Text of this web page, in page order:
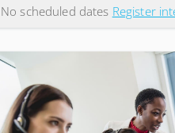
No scheduled dates Register